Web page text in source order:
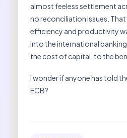
almost feeless settlement
no reconciliation issues.
efficiency and productivity
into the international
the cost of capital, to the
I wonder if anyone has told
ECB?